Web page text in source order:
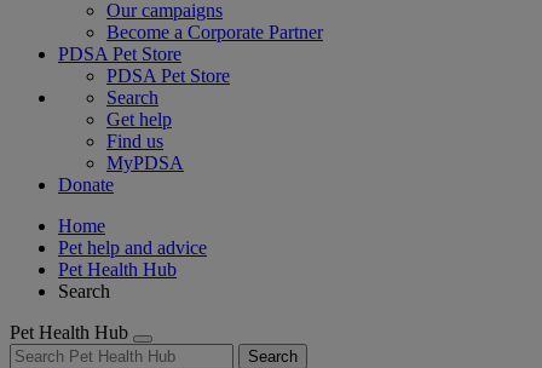
Our campaigns
Become a Corporate Partner
PDSA Pet Store
PDSA Pet Store
Search
Get help
Find us
MyPDSA
Donate
Home
Pet help and advice
Pet Health Hub
Search
Pet Health Hub
Search